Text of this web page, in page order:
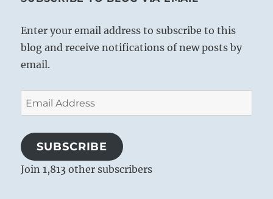
Enter your email address to subscribe to this
blog and receive notifications of new posts by
email.
Email
Address
SUBSCRIBE
Join 1,813 other subscribers